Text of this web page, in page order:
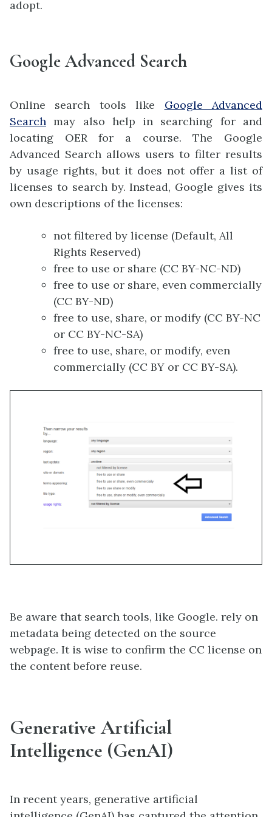
adopt.
Google Advanced Search
Online search tools like Google Advanced
Search may also help in searching for and
locating OER for a course. The Google
Advanced Search allows users to filter results
by usage rights, but it does not offer a list of
licenses to search by. Instead, Google gives its
own descriptions of the licenses:
not filtered by license (Default, All
Rights Reserved)
free to use or share (CC BY-NC-ND)
free to use or share, even commercially
(CC BY-ND)
free to use, share, or modify (CC BY-NC
or CC BY-NC-SA)
free to use, share, or modify, even
commercially (CC BY or CC BY-SA).
Be aware that search tools, like Google. rely on
metadata being detected on the source
webpage. It is wise to confirm the CC license on
the content before reuse.
Generative Artificial
Intelligence (GenAI)
In recent years, generative artificial